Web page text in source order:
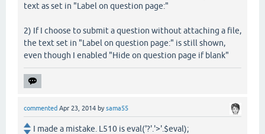
text as set in "Label on question page:"
2) If I choose to submit a question without attaching a file,
the text set in "Label on question page:" is still shown,
even though I enabled "Hide on question page if blank"
commented Apr 23, 2014 bysama55
I made a mistake. L510 is eval('?'.'>'.$eval);